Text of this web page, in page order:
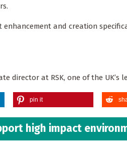
and creation
director at RSK, one of the UK’s
pin it
high impact